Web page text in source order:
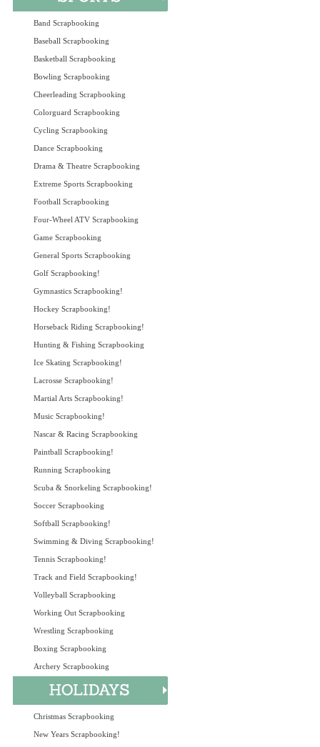
Band Scrapbooking
Baseball Scrapbooking
Basketball Scrapbooking
Bowling Scrapbooking
Cheerleading Scrapbooking
Colorguard Scrapbooking
Cycling Scrapbooking
Dance Scrapbooking
Drama & Theatre Scrapbooking
Extreme Sports Scrapbooking
Football Scrapbooking
Four-Wheel ATV Scrapbooking
Game Scrapbooking
General Sports Scrapbooking
Golf Scrapbooking!
Gymnastics Scrapbooking!
Hockey Scrapbooking!
Horseback Riding Scrapbooking!
Hunting & Fishing Scrapbooking
Ice Skating Scrapbooking!
Lacrosse Scrapbooking!
Martial Arts Scrapbooking!
Music Scrapbooking!
Nascar & Racing Scrapbooking
Paintball Scrapbooking!
Running Scrapbooking
Scuba & Snorkeling Scrapbooking!
Soccer Scrapbooking
Softball Scrapbooking!
Swimming & Diving Scrapbooking!
Tennis Scrapbooking!
Track and Field Scrapbooking!
Volleyball Scrapbooking
Working Out Scrapbooking
Wrestling Scrapbooking
Boxing Scrapbooking
Archery Scrapbooking
Christmas Scrapbooking
New Years Scrapbooking!